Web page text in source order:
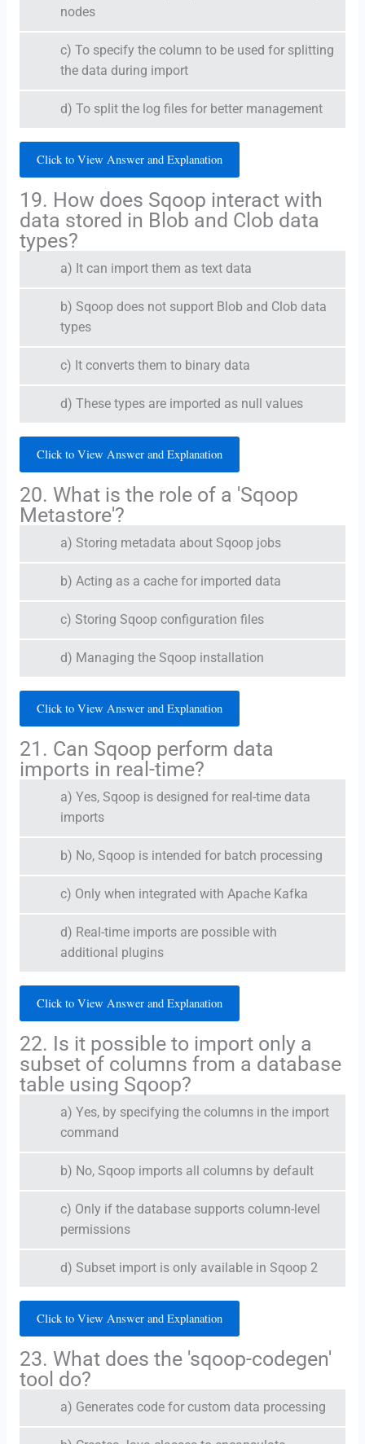
nodes
c) To specify the column to be used for splitting
the data during import
d) To split the log files for better management
Click to View Answer and Explanation
19. How does Sqoop interact with
data stored in Blob and Clob data
types?
a) It can import them as text data
b) Sqoop does not support Blob and Clob data
types
c) It converts them to binary data
d) These types are imported as null values
Click to View Answer and Explanation
20. What is the role of a 'Sqoop
Metastore'?
a) Storing metadata about Sqoop jobs
b) Acting as a cache for imported data
c) Storing Sqoop configuration files
d) Managing the Sqoop installation
Click to View Answer and Explanation
21. Can Sqoop perform data
imports in real-time?
a) Yes, Sqoop is designed for real-time data
imports
b) No, Sqoop is intended for batch processing
c) Only when integrated with Apache Kafka
d) Real-time imports are possible with
additional plugins
Click to View Answer and Explanation
22. Is it possible to import only a
subset of columns from a database
table using Sqoop?
a) Yes, by specifying the columns in the import
command
b) No, Sqoop imports all columns by default
c) Only if the database supports column-level
permissions
d) Subset import is only available in Sqoop 2
Click to View Answer and Explanation
23. What does the 'sqoop-codegen'
tool do?
a) Generates code for custom data processing